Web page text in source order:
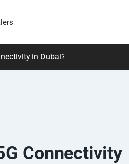
in Dubai?
Connectivity